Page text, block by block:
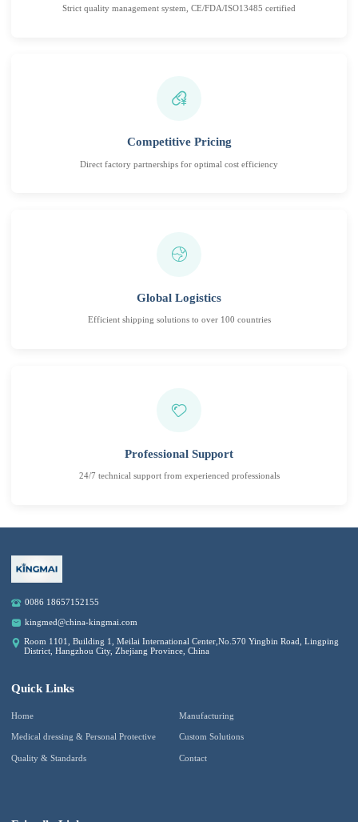
Strict quality management system, CE/FDA/ISO13485 certified
Competitive Pricing
Direct factory partnerships for optimal cost efficiency
Global Logistics
Efficient shipping solutions to over 100 countries
Professional Support
24/7 technical support from experienced professionals
0086 18657152155
kingmed@china-kingmai.com
Room 1101, Building 1, Meilai International Center,No.570 Yingbin Road, Lingping
District, Hangzhou City, Zhejiang Province, China
Quick Links
Home Manufacturing
Medical dressing & Personal Protective Custom Solutions
Quality & Standards Contact